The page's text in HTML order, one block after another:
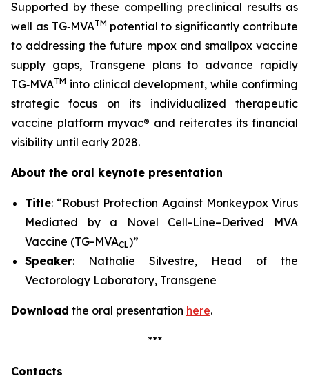
Supported by these compelling preclinical results as
well as TG‑MVATM potential to significantly contribute
to addressing the future mpox and smallpox vaccine
supply gaps, Transgene plans to advance rapidly
TG‑MVATM into clinical development, while confirming
strategic focus on its individualized therapeutic
vaccine platform myvac® and reiterates its financial
visibility until early 2028.
About the oral keynote presentation
Title: “Robust Protection Against Monkeypox Virus
Mediated by a Novel Cell-Line–Derived MVA
Vaccine (TG-MVACL)”
Speaker: Nathalie Silvestre, Head of the
Vectorology Laboratory, Transgene
Download the oral presentation here.
***
Contacts